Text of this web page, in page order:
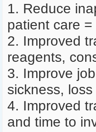
1. Reduce
patient care =
2. Improved
reagents,
3. Improve
sickness,
4. Improved
and time to